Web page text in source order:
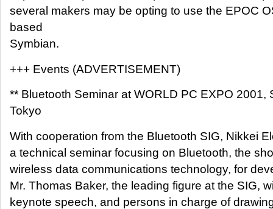
several makers may be opting to use the EPOC
based
Symbian.
+++ Events (ADVERTISEMENT)
** Bluetooth Seminar at WORLD PC EXPO 2001,
Tokyo
With cooperation from the Bluetooth SIG, Nikkei
a technical seminar focusing on Bluetooth, the
wireless data communications technology, for
Mr. Thomas Baker, the leading figure at the SIG,
keynote speech, and persons in charge of